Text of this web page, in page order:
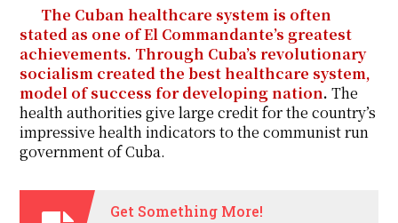
The Cuban healthcare system is often
stated as one of El Commandante’s greatest
achievements. Through Cuba’s revolutionary
socialism created the best healthcare system,
model of success for developing nation.The
health authorities give large credit for the country’s
impressive health indicators to the communist run
government of Cuba.
Get Something More!